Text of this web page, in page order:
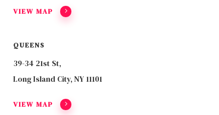
VIEW MAP
QUEENS
39-34 21st St,
Long Island City, NY 11101
VIEW MAP